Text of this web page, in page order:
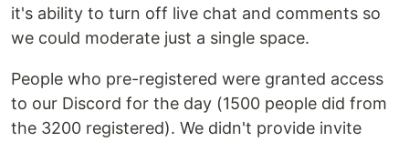
it's ability to turn off live chat and comments so
we could moderate just a single space.
People who pre-registered were granted access
to our Discord for the day (1500 people did from
the 3200 registered). We didn't provide invite